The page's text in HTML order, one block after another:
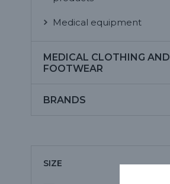
Medical equipment
MEDICAL CLOTHING AND
FOOTWEAR
BRANDS
SIZE